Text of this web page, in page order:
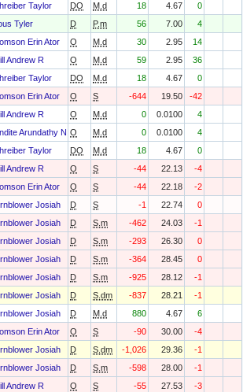
Taylor DO M.d 18 4.67
0
Tyler D P.m 56 7.00
4
Erin Ator O M.d 30 2.95
14
Andrew R O M.d 59 2.95
36
Taylor DO M.d 18 4.67
0
Erin Ator O S -644 19.50
-42
Andrew R O M.d 0 0.0100
4
Arundathy N. O M.d 0 0.0100
4
Taylor DO M.d 18 4.67
0
Andrew R O S -44 22.13
-4
Erin Ator O S -44 22.18
-2
Josiah D S -1 22.74
0
Josiah D S.m -462 24.03
-1
Josiah D S.m -293 26.30
0
Josiah D S.m -364 28.45
0
Josiah D S.m -925 28.12
-1
Josiah D S.dm -837 28.21
-1
Josiah D M.d 880 4.67
6
Erin Ator O S -90 30.00
-4
Josiah D S.dm -1,026 29.36
-1
Josiah D S.m -598 28.00
-1
Andrew R O S -55 27.53
-3